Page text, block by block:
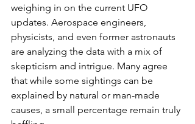
weighing in on the current UFO
updates. Aerospace engineers,
physicists, and even former astronauts
are analyzing the data with a mix of
skepticism and intrigue. Many agree
that while some sightings can be
explained by natural or man-made
causes, a small percentage remain truly